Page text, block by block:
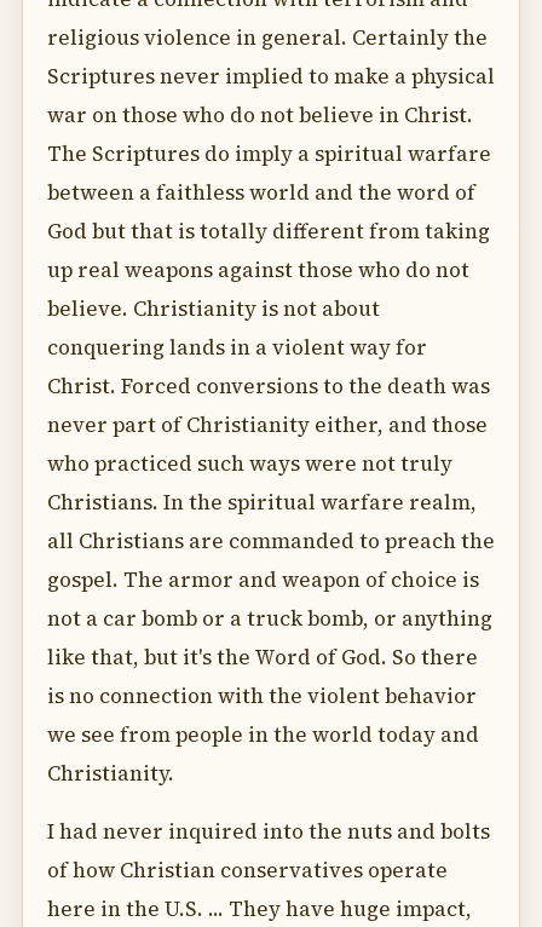
religious violence in general. Certainly the
Scriptures never implied to make a physical
war on those who do not believe in Christ.
The Scriptures do imply a spiritual warfare
between a faithless world and the word of
God but that is totally different from taking
up real weapons against those who do not
believe. Christianity is not about
conquering lands in a violent way for
Christ. Forced conversions to the death was
never part of Christianity either, and those
who practiced such ways were not truly
Christians. In the spiritual warfare realm,
all Christians are commanded to preach the
gospel. The armor and weapon of choice is
not a car bomb or a truck bomb, or anything
like that, but it's the Word of God. So there
is no connection with the violent behavior
we see from people in the world today and
Christianity.
I had never inquired into the nuts and bolts
of how Christian conservatives operate
here in the U.S. ... They have huge impact,